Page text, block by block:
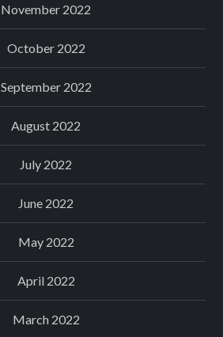
November 2022
October 2022
September 2022
August 2022
July 2022
June 2022
May 2022
April 2022
March 2022